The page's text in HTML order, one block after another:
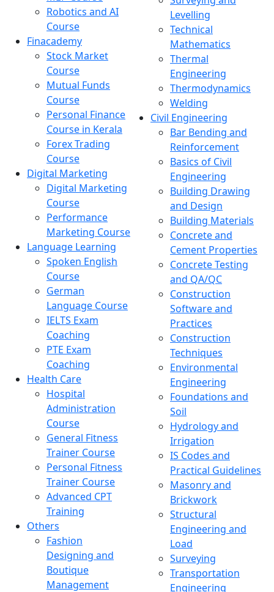
Robotics and AI
Course
Finacademy
Stock Market
Course
Mutual Funds
Course
Personal Finance
Course in Kerala
Forex Trading
Course
Digital Marketing
Digital Marketing
Course
Performance
Marketing Course
Language Learning
Spoken English
Course
German
Language Course
IELTS Exam
Coaching
PTE Exam
Coaching
Health Care
Hospital
Administration
Course
General Fitness
Trainer Course
Personal Fitness
Trainer Course
Advanced CPT
Training
Others
Fashion
Designing and
Boutique
Management
Levelling
Technical
Mathematics
Thermal
Engineering
Thermodynamics
Welding
Civil Engineering
Bar Bending and
Reinforcement
Basics of Civil
Engineering
Building Drawing
and Design
Building Materials
Concrete and
Cement Properties
Concrete Testing
and QA/QC
Construction
Software and
Practices
Construction
Techniques
Environmental
Engineering
Foundations and
Soil
Hydrology and
Irrigation
IS Codes and
Practical Guidelines
Masonry and
Brickwork
Structural
Engineering and
Load
Surveying
Transportation
Engineering